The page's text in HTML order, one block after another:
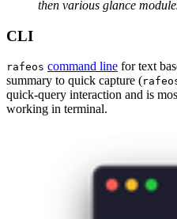
then various glance
CLI
rafeos command line for text
summary to quick capture (
quick-query interaction and is
working in terminal.